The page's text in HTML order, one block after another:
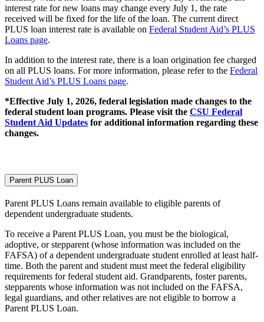
interest rate for new loans may change every July 1, the rate
received will be fixed for the life of the loan. The current direct
PLUS loan interest rate is available on Federal Student Aid’s PLUS
Loans page.
In addition to the interest rate, there is a loan origination fee charged
on all PLUS loans. For more information, please refer to the Federal
Student Aid’s PLUS Loans page.
*Effective July 1, 2026, federal legislation made changes to the
federal student loan programs. Please visit the CSU Federal
Student Aid Updates for additional information regarding these
changes.
Parent PLUS Loan
Parent PLUS Loans remain available to eligible parents of
dependent undergraduate students.
To receive a Parent PLUS Loan, you must be the biological,
adoptive, or stepparent (whose information was included on the
FAFSA) of a dependent undergraduate student enrolled at least half-
time. Both the parent and student must meet the federal eligibility
requirements for federal student aid. Grandparents, foster parents,
stepparents whose information was not included on the FAFSA,
legal guardians, and other relatives are not eligible to borrow a
Parent PLUS Loan.